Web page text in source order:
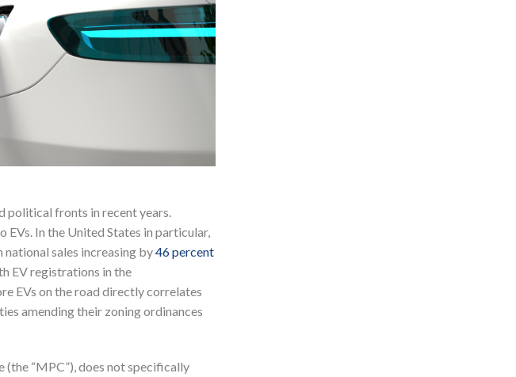
political fronts in recent years.
In the United States in particular,
sales increasing by46 percent
EV registrations in the
EVs on the road directly correlates
amending their zoning ordinances
“MPC”), does not specifically